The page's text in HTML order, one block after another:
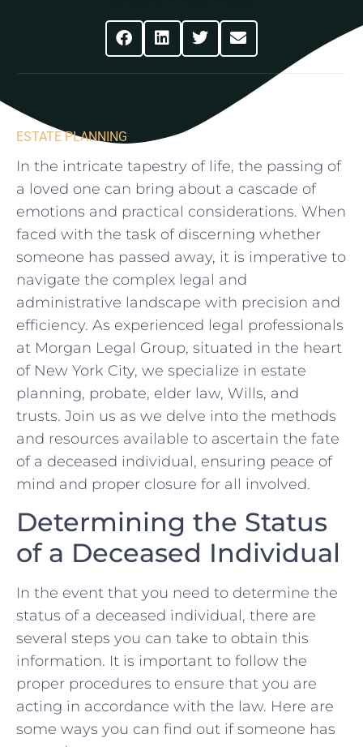
ESTATE PLANNING
In the intricate​ tapestry of life, the passing of
a loved one can bring about a cascade of
emotions and practical considerations. When
faced with the task‌ of discerning whether
someone has passed away, it is imperative to
navigate​ the complex legal⁢ and
administrative landscape with precision and
efficiency. As experienced ‍legal professionals
at Morgan Legal Group, situated in the heart
of New York ​City, we‌ specialize in estate
planning, probate, elder law, Wills,​ and
trusts. Join us as we delve into the⁣ methods
and resources ‍available to ascertain the fate
of a deceased individual, ensuring peace of
mind and proper closure for all involved.
Determining ⁣the Status
of a Deceased Individual
In the event that you need to determine the⁤
status of a deceased individual, there are
several steps you can take to obtain this
information. It is important to follow the
proper ‌procedures to ensure that you are
acting in accordance with the law. Here are
some ways you can find out if someone has